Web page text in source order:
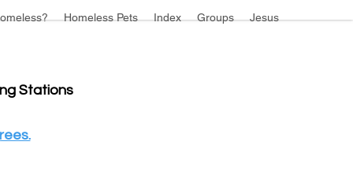
Homeless Pets Index Groups Jesus
Stations